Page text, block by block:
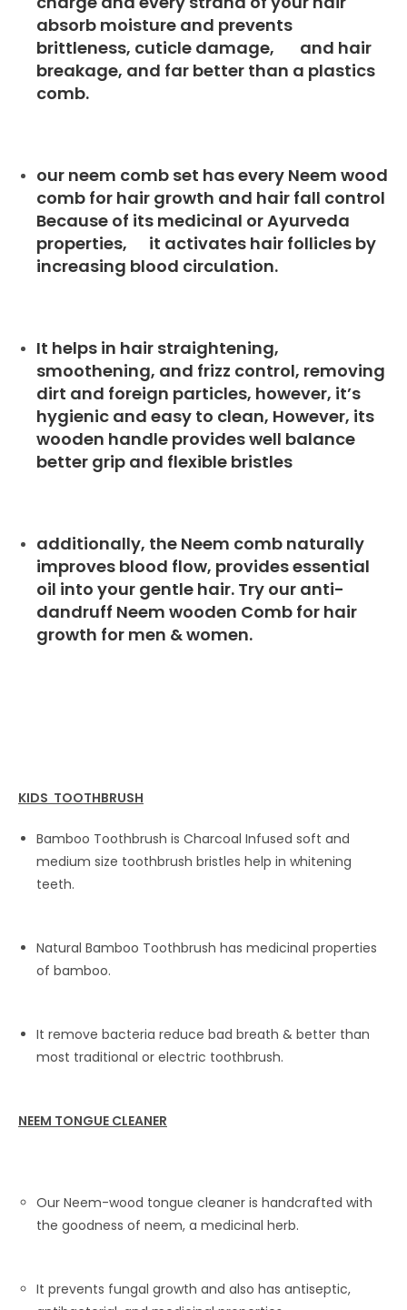
absorb moisture and prevents
brittleness, cuticle damage, and hair
breakage, and far better than a plastics
comb.
our neem comb set has every Neem wood
comb for hair growth and hair fall control
Because of its medicinal or Ayurveda
properties, it activates hair follicles by
increasing blood circulation.
It helps in hair straightening,
smoothening, and frizz control, removing
dirt and foreign particles, however, it’s
hygienic and easy to clean, However, its
wooden handle provides well balance
better grip and flexible bristles
additionally, the Neem comb naturally
improves blood flow, provides essential
oil into your gentle hair. Try our anti-
dandruff Neem wooden Comb for hair
growth for men & women.
KIDS TOOTHBRUSH
Bamboo Toothbrush is Charcoal Infused soft and
medium size toothbrush bristles help in whitening
teeth.
Natural Bamboo Toothbrush has medicinal properties
of bamboo.
It remove bacteria reduce bad breath & better than
most traditional or electric toothbrush.
NEEM TONGUE CLEANER
Our Neem-wood tongue cleaner is handcrafted with
the goodness of neem, a medicinal herb.
It prevents fungal growth and also has antiseptic,